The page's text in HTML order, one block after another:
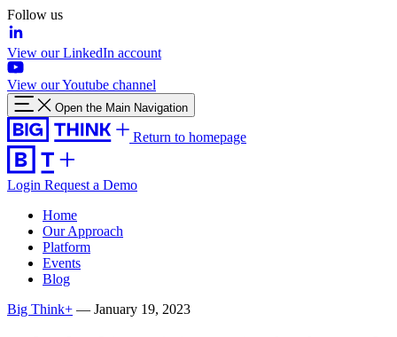
Follow us
View our LinkedIn account
View our Youtube channel
Open the Main Navigation
Return to homepage
Login Request a Demo
Home
Our Approach
Platform
Events
Blog
Big Think+ — January 19, 2023